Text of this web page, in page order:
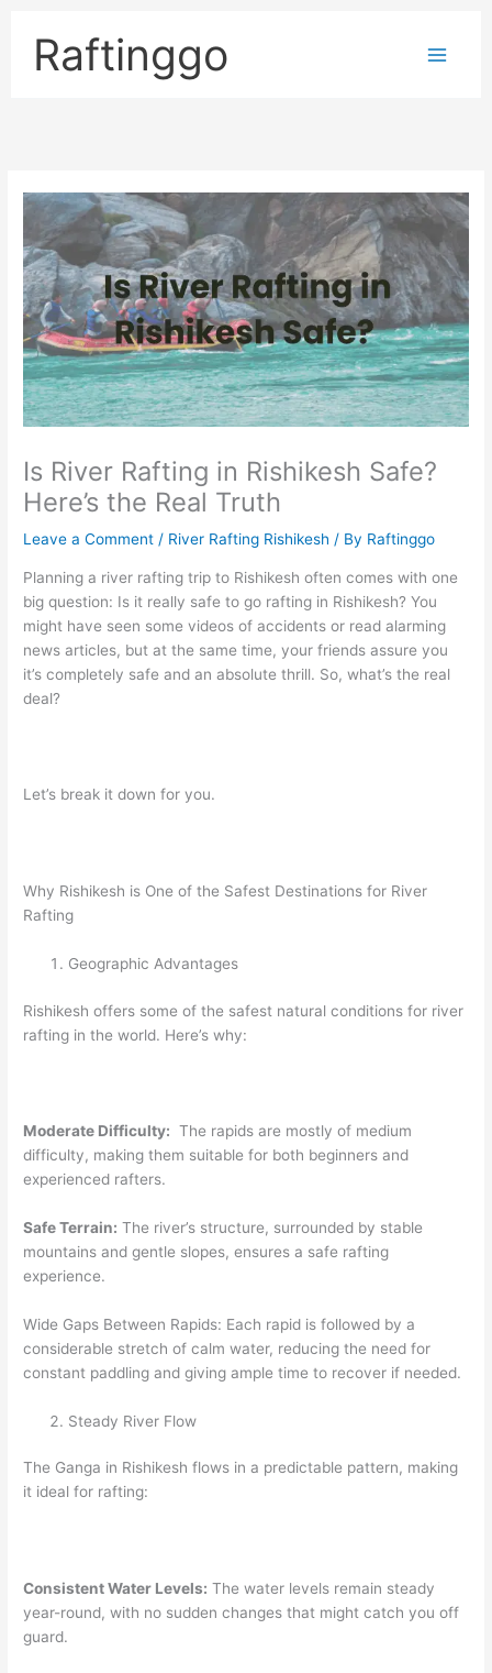
contentRaftinggo
Is River Rafting in Rishikesh Safe?
Here’s the Real Truth
Leave a Comment / River Rafting Rishikesh / By Raftinggo
Planning a river rafting trip to Rishikesh often comes with one
big question: Is it really safe to go rafting in Rishikesh? You
might have seen some videos of accidents or read alarming
news articles, but at the same time, your friends assure you
it’s completely safe and an absolute thrill. So, what’s the real
deal?
Let’s break it down for you.
Why Rishikesh is One of the Safest Destinations for River
Rafting
Geographic Advantages
Rishikesh offers some of the safest natural conditions for river
rafting in the world. Here’s why:
Moderate Difficulty: The rapids are mostly of medium
difficulty, making them suitable for both beginners and
experienced rafters.
Safe Terrain: The river’s structure, surrounded by stable
mountains and gentle slopes, ensures a safe rafting
experience.
Wide Gaps Between Rapids: Each rapid is followed by a
considerable stretch of calm water, reducing the need for
constant paddling and giving ample time to recover if needed.
Steady River Flow
The Ganga in Rishikesh flows in a predictable pattern, making
it ideal for rafting:
Consistent Water Levels: The water levels remain steady
year-round, with no sudden changes that might catch you off
guard.